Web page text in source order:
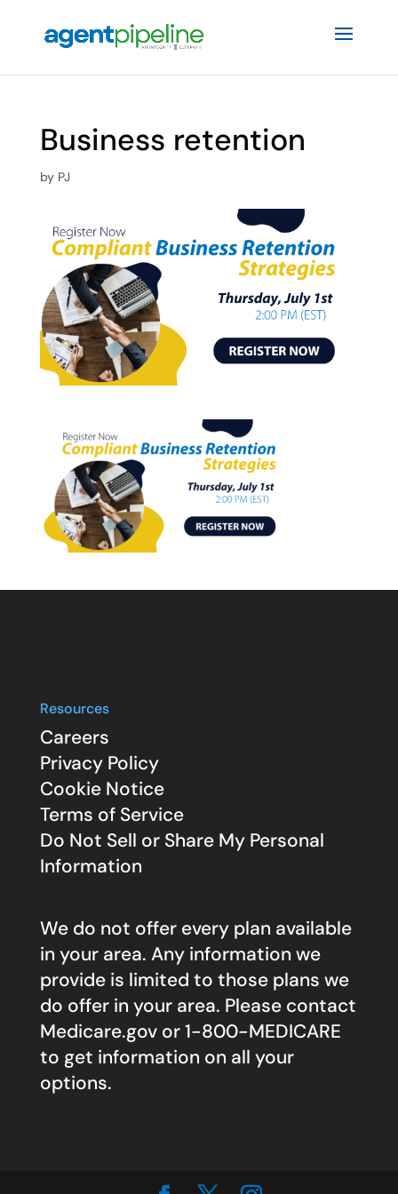
Business retention
by PJ
Resources
Careers
Privacy Policy
Cookie Notice
Terms of Service
Do Not Sell or Share My Personal
Information
We do not offer every plan available
in your area. Any information we
provide is limited to those plans we
do offer in your area. Please contact
Medicare.govor 1-800-MEDICARE
to get information on all your
options.